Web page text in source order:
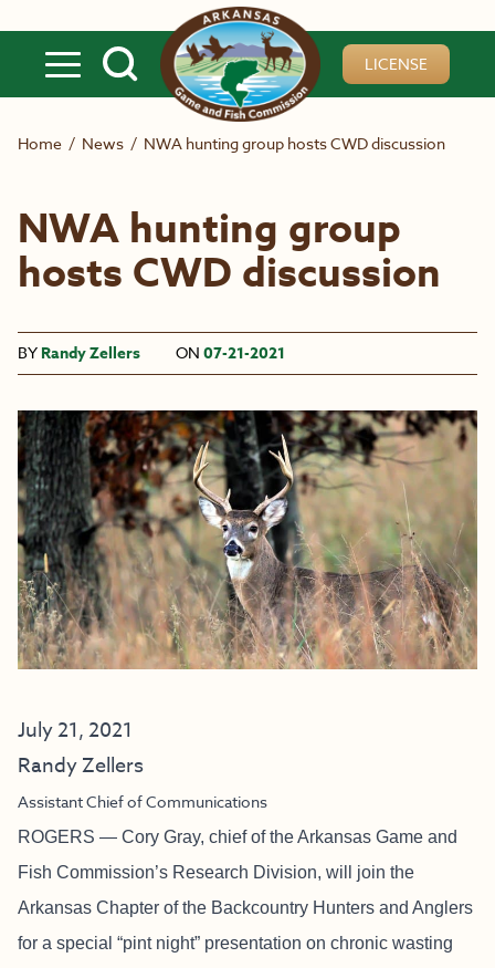
LICENSE
Home / News / NWA hunting group hosts CWD discussion
NWA hunting group
hosts CWD discussion
BY Randy Zellers ON 07-21-2021
July 21, 2021
Randy Zellers
Assistant Chief of Communications
ROGERS — Cory Gray, chief of the Arkansas Game and
Fish Commission’s Research Division, will join the
Arkansas Chapter of the Backcountry Hunters and Anglers
for a special “pint night” presentation on chronic wasting